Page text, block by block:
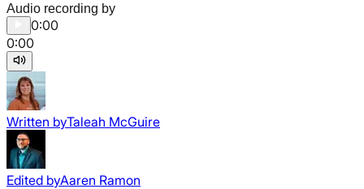
Audio recording by
0:00
0:00
Written byTaleah McGuire
Edited byAaren Ramon